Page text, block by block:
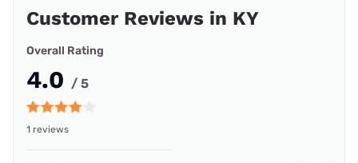
Customer Reviews in KY
Overall Rating
4.0 / 5
1 reviews